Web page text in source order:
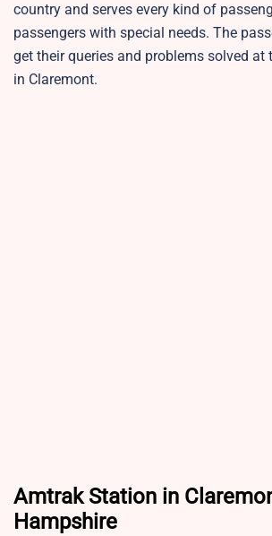
country and serves every kind of
passengers with special needs. The
get their queries and problems solved at
in Claremont.
Amtrak Station in
Hampshire